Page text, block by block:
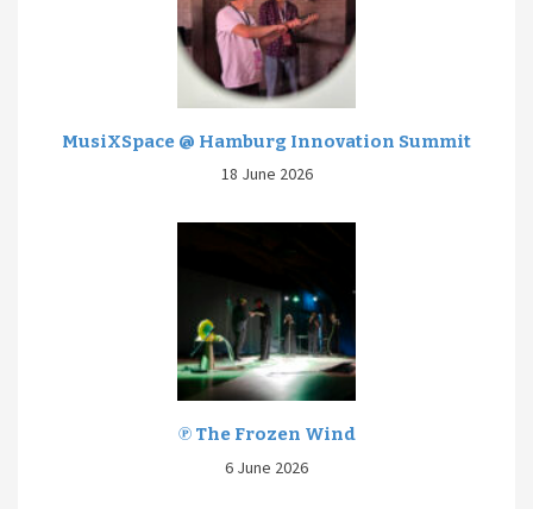
MusiXSpace @ Hamburg Innovation Summit
18 June 2026
℗ The Frozen Wind
6 June 2026